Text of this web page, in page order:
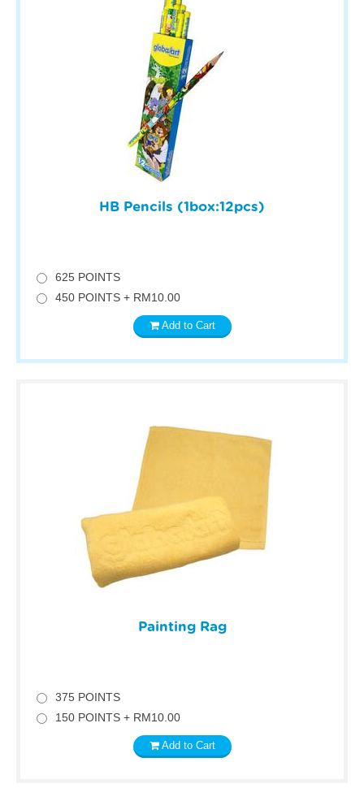
HB Pencils (1box:12pcs)
625 POINTS
450 POINTS + RM10.00
Add to Cart
Painting Rag
375 POINTS
150 POINTS + RM10.00
Add to Cart